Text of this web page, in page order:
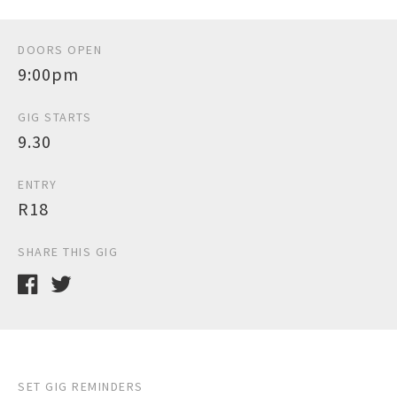
DOORS OPEN
9:00pm
GIG STARTS
9.30
ENTRY
R18
SHARE THIS GIG
SET GIG REMINDERS